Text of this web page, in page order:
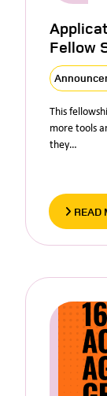
Fellow
This
more tools
they…
READ